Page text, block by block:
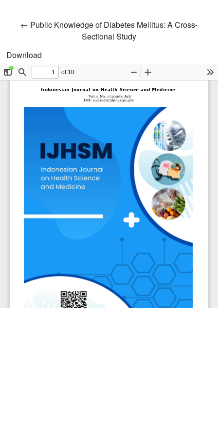
← Return to Article Details
Public Knowledge of Diabetes Mellitus: A Cross-
Sectional Study
Download